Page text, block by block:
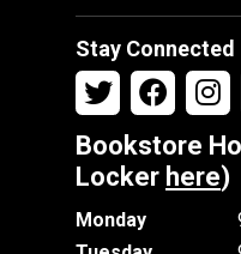
Stay Connected
Bookstore
Locker here)
Monday